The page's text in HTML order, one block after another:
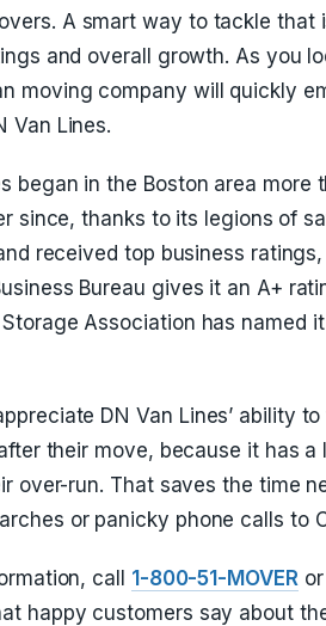
A smart way to tackle
and overall growth. As you
moving company will quickly
Van Lines.
began in the Boston area
since, thanks to its legions of
received top business
Bureau gives it an A+
Association has named
DN Van Lines’ ability
their move, because it has
over-run. That saves the time
or panicky phone calls to
call 1-800-51-MOVERor
happy customers say about